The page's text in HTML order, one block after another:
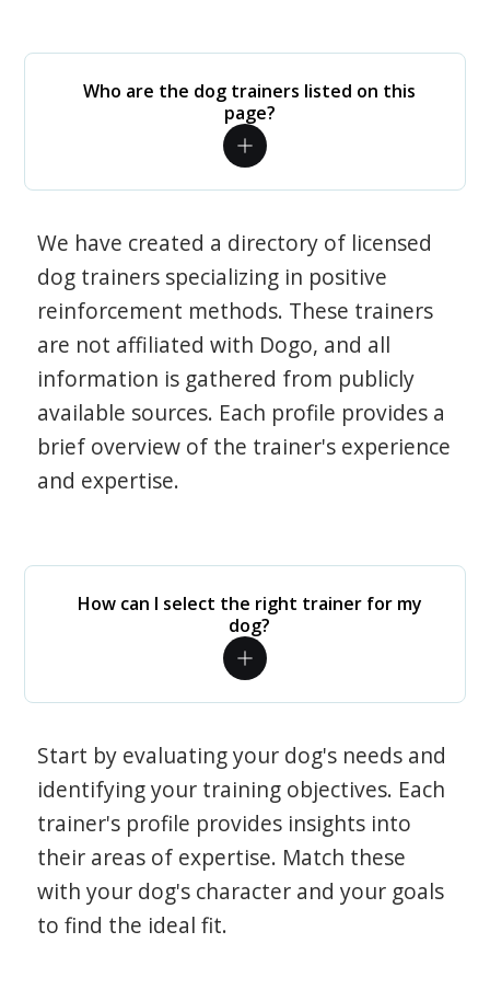
Who are the dog trainers listed on this
page?
We have created a directory of licensed
dog trainers specializing in positive
reinforcement methods. These trainers
are not affiliated with Dogo, and all
information is gathered from publicly
available sources. Each profile provides a
brief overview of the trainer's experience
and expertise.
How can I select the right trainer for my
dog?
Start by evaluating your dog's needs and
identifying your training objectives. Each
trainer's profile provides insights into
their areas of expertise. Match these
with your dog's character and your goals
to find the ideal fit.